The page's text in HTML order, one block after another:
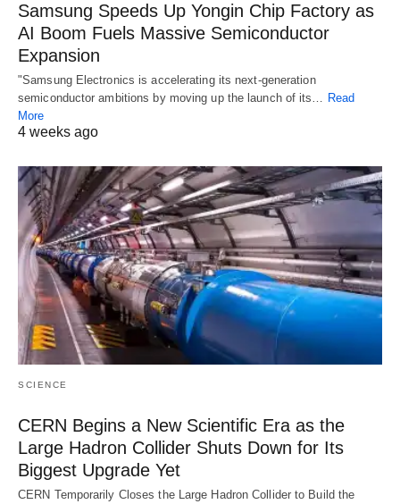
Samsung Speeds Up Yongin Chip Factory as
AI Boom Fuels Massive Semiconductor
Expansion
"Samsung Electronics is accelerating its next-generation
semiconductor ambitions by moving up the launch of its… Read
More
4 weeks ago
SCIENCE
CERN Begins a New Scientific Era as the
Large Hadron Collider Shuts Down for Its
Biggest Upgrade Yet
CERN Temporarily Closes the Large Hadron Collider to Build the